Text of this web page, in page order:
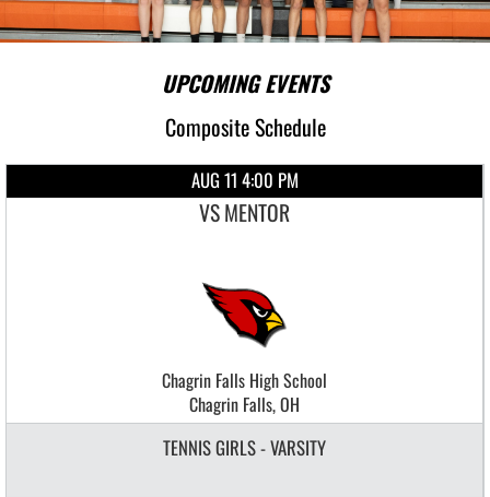
UPCOMING EVENTS
Composite Schedule
AUG 11 4:00 PM
VS MENTOR
Chagrin Falls High School
Chagrin Falls, OH
TENNIS GIRLS - VARSITY